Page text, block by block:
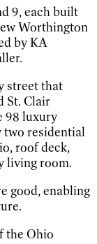
9, each built
Worthington
by KA
street that
St. Clair
98 luxury
two residential
roof deck,
living room.
good, enabling
the Ohio